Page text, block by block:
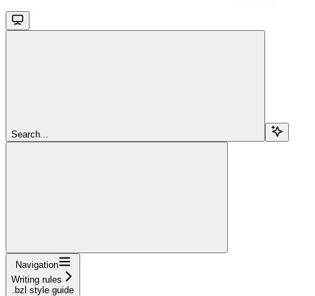
Search...
Navigation
Writing rules
.bzl style guide